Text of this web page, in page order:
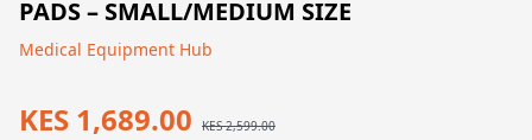
PADS – SMALL/MEDIUM SIZE
Medical Equipment Hub
KES 1,689.00 KES 2,599.00